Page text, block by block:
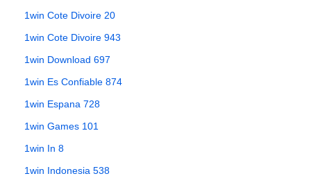
1win Cote Divoire 20
1win Cote Divoire 943
1win Download 697
1win Es Confiable 874
1win Espana 728
1win Games 101
1win In 8
1win Indonesia 538